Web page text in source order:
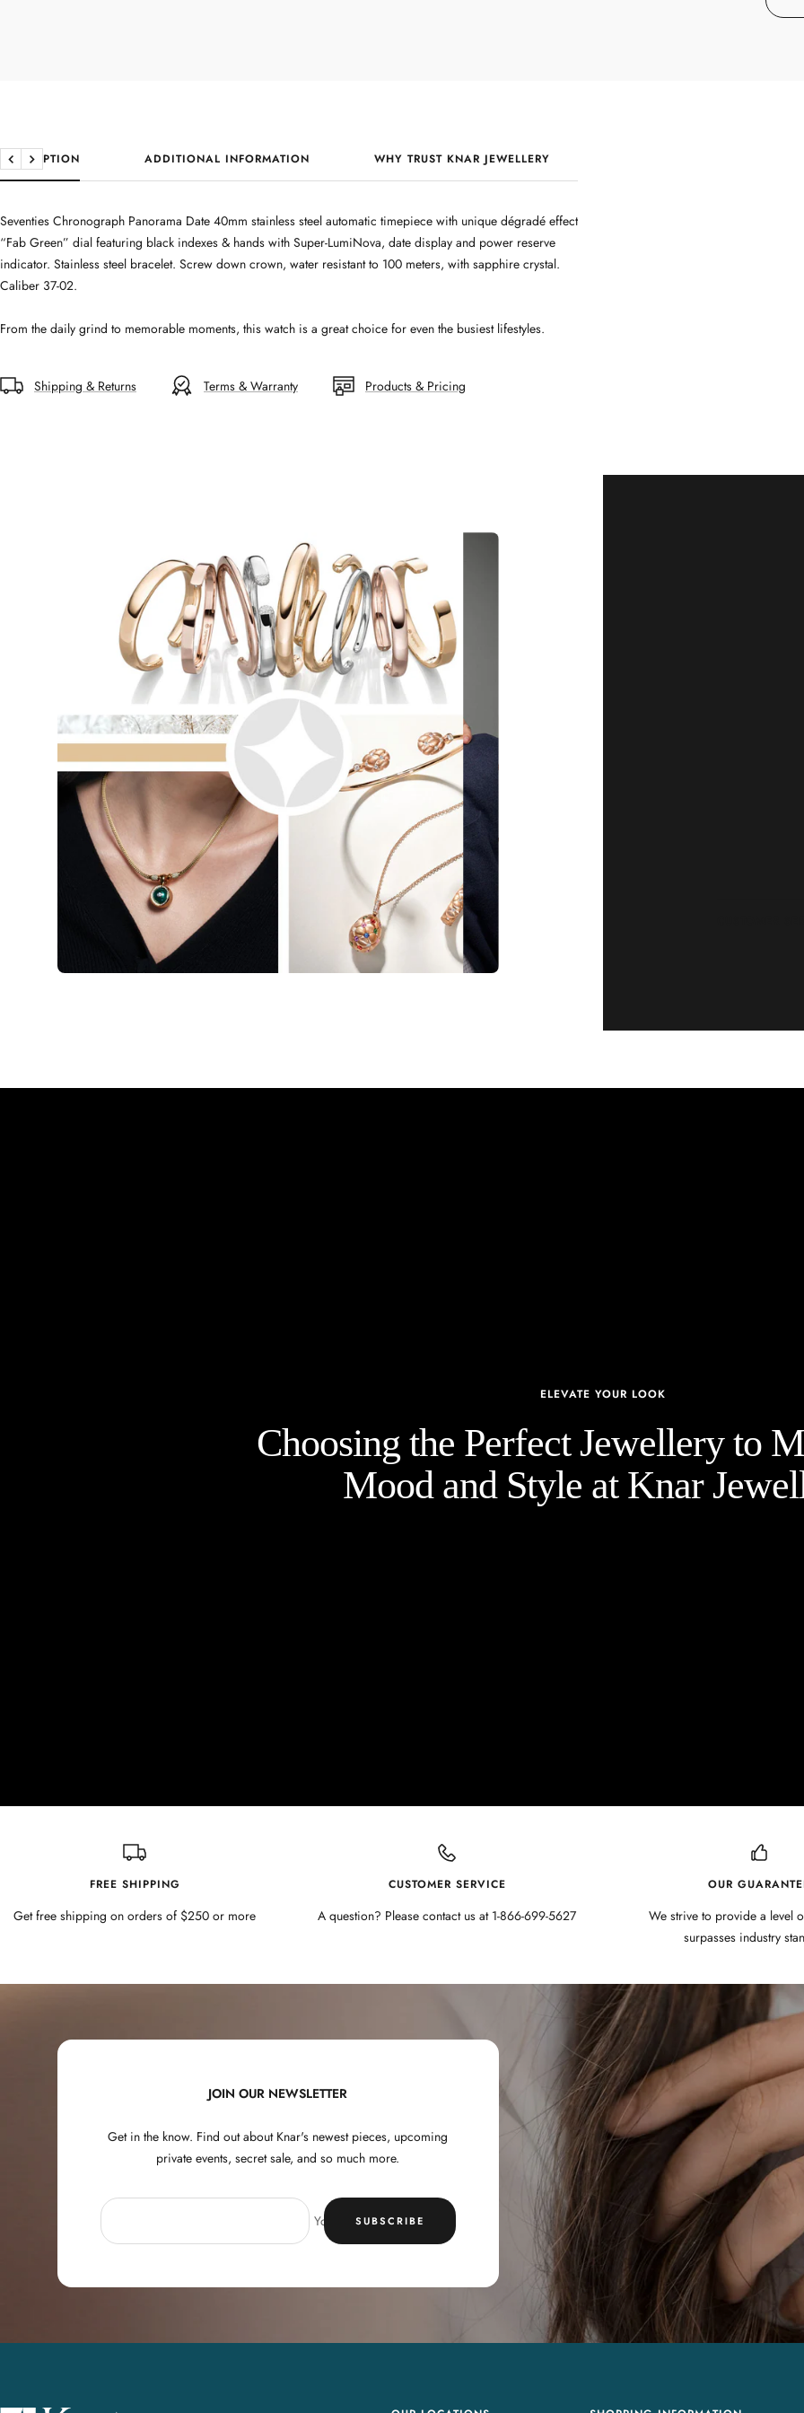
DESCRIPTION ADDITIONAL INFORMATION WHY TRUST KNAR JEWELLERY
Previous
Next
Seventies Chronograph Panorama Date 40mm stainless steel automatic timepiece with unique dégradé effect
“Fab Green” dial featuring black indexes & hands with Super-LumiNova, date display and power reserve
indicator. Stainless steel bracelet. Screw down crown, water resistant to 100 meters, with sapphire crystal.
Caliber 37-02.
From the daily grind to memorable moments, this watch is a great choice for even the busiest lifestyles.
Shipping & Returns Terms & Warranty Products & Pricing
ELEVATE YOUR LOOK
Choosing the Perfect Jewellery to
Mood and Style at Knar
FREE SHIPPING
Get free shipping on orders of $250 or more
CUSTOMER SERVICE
A question? Please contact us at 1-866-699-5627
OUR
We strive to provide a level
surpasses industry
JOIN OUR NEWSLETTER
Get in the know. Find out about Knar's newest pieces, upcoming
private events, secret sale, and so much more.
Your e-mailSUBSCRIBE